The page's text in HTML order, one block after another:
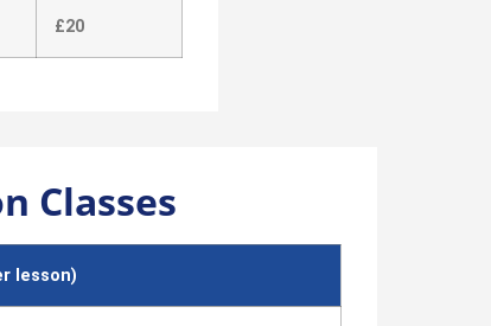
£20
Classes
lesson)